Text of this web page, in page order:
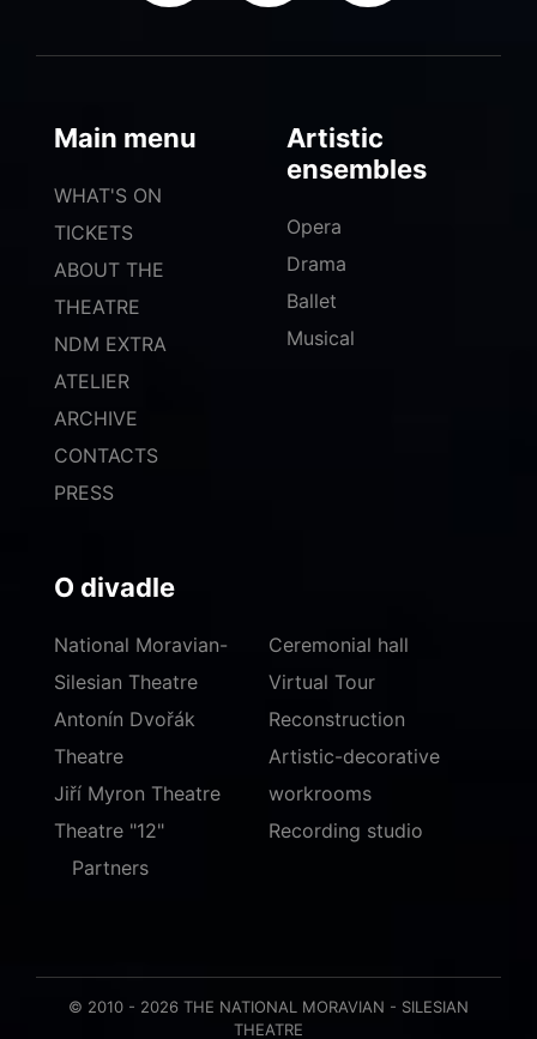
Main menu
WHAT'S ON
TICKETS
ABOUT THE
THEATRE
NDM EXTRA
ATELIER
ARCHIVE
CONTACTS
PRESS
Artistic
ensembles
Opera
Drama
Ballet
Musical
O divadle
National Moravian-
Silesian Theatre
Antonín Dvořák
Theatre
Jiří Myron Theatre
Theatre "12"
Ceremonial hall
Virtual Tour
Reconstruction
Artistic-decorative
workrooms
Recording studio
Partners
© 2010 - 2026 THE NATIONAL MORAVIAN - SILESIAN
THEATRE